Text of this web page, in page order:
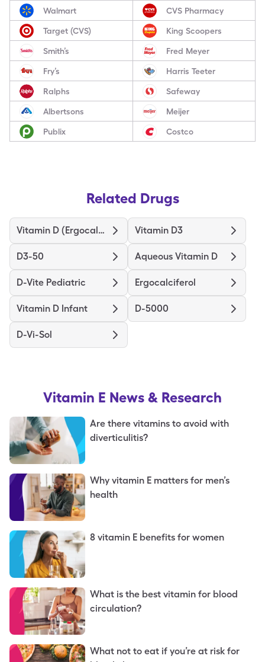
Walmart CVS Pharmacy
Target (CVS) King Scoopers
Smith’s Fred Meyer
Fry’s Harris Teeter
Ralphs Safeway
Albertsons Meijer
Publix Costco
Related Drugs
Vitamin D (Ergocalciferol) Vitamin D3
D3-50 Aqueous Vitamin D
D-Vite Pediatric Ergocalciferol
Vitamin D Infant D-5000
D-Vi-Sol
Vitamin E News & Research
Are there vitamins to avoid with
diverticulitis?
Why vitamin E matters for men’s
health
8 vitamin E benefits for women
What is the best vitamin for blood
circulation?
What not to eat if you’re at risk for